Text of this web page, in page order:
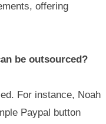
offering
be outsourced?
For instance, Noah
Paypal button